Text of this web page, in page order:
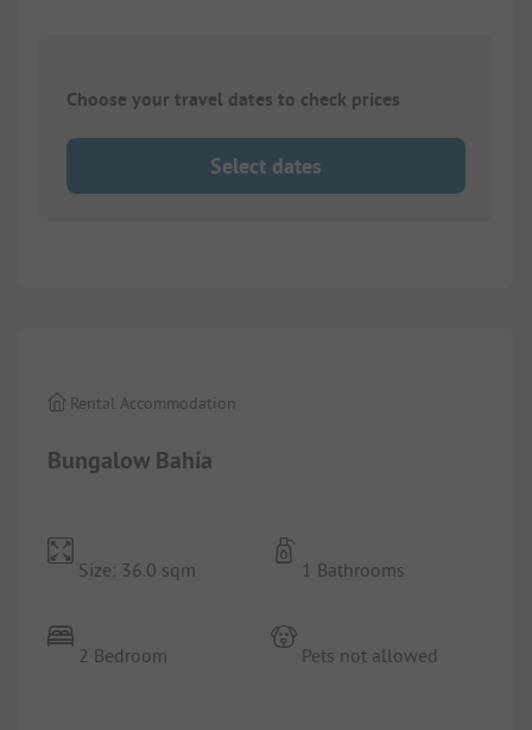
Choose your travel dates to check prices
Select dates
Bungalow Bahía
Rental Accommodation
Size: 36.0 sqm
2 Bedroom
1 Bathrooms
Pets not allowed